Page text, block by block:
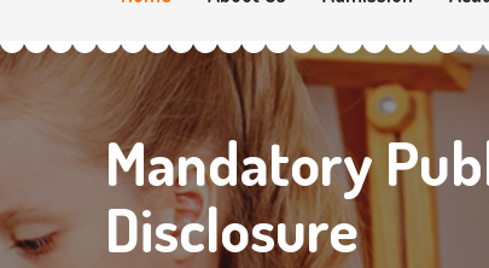
Mandatory
Disclosure